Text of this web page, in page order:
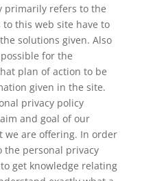
primarily refers to the
this web site have to
solutions given. Also
for the
plan of action to be
given in the site.
privacy policy
and goal of our
we are offering. In order
the personal privacy
get knowledge relating